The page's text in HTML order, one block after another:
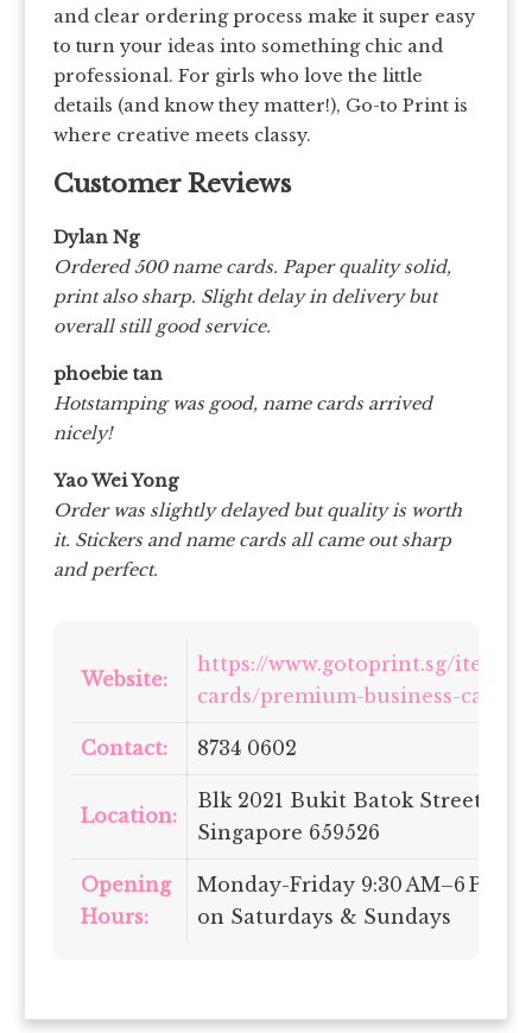
and clear ordering process make it super easy
to turn your ideas into something chic and
professional. For girls who love the little
details (and know they matter!), Go-to Print is
where creative meets classy.
Customer Reviews
Dylan Ng
Ordered 500 name cards. Paper quality solid,
print also sharp. Slight delay in delivery but
overall still good service.
phoebie tan
Hotstamping was good, name cards arrived
nicely!
Yao Wei Yong
Order was slightly delayed but quality is worth
it. Stickers and name cards all came out sharp
and perfect.
Website:
https://www.gotoprint.sg/items/
cards/premium-business-card
Contact: 8734 0602
Location:
Blk 2021 Bukit Batok Street 23,
Singapore 659526
Opening
Hours:
Monday-Friday 9:30 AM–6 PM |
on Saturdays & Sundays